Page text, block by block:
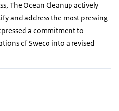
The Ocean Cleanup actively
and address the most pressing
a commitment to
of Sweco into a revised